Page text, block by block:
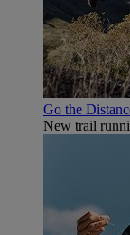
Go the
New trail